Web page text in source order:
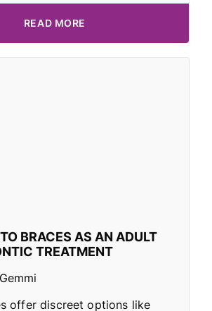
READ MORE
BRACES AS AN ADULT
TREATMENT
offer discreet options like